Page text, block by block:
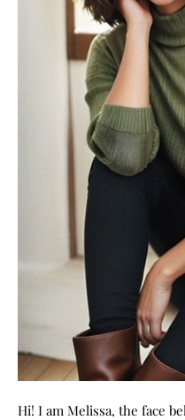
Hi! I am Melissa, the face